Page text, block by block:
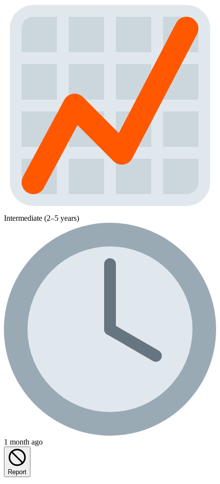
Intermediate (2–5 years)
1 month ago
Report